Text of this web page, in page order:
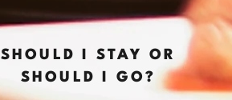
SHOULD I STAY OR
SHOULD I GO?